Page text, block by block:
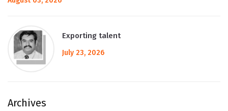
Exporting talent
July 23, 2026
Archives